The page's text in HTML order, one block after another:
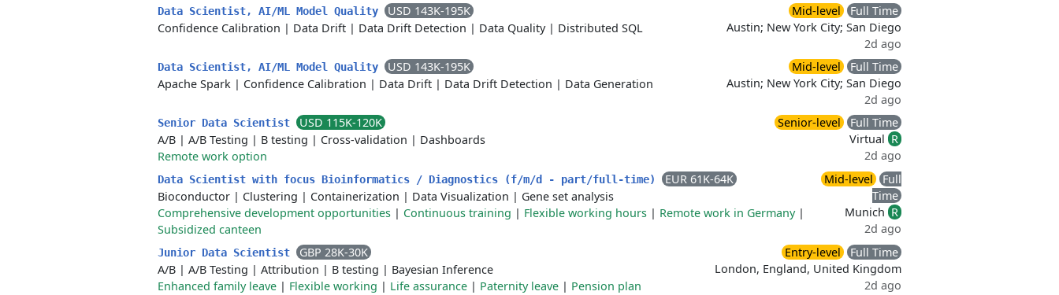
Data Scientist, AI/ML Model Quality
USD 143K-195K
Confidence Calibration | Data Drift | Data Drift Detection | Data Quality| Distributed SQL
Mid-level
Full Time
Austin; New York City; San Diego
2d ago
Data Scientist, AI/ML Model Quality
USD 143K-195K
Apache Spark | Confidence Calibration | Data Drift | Data Drift Detection | Data Generation
Mid-level
Full Time
Austin; New York City; San Diego
2d ago
Senior Data Scientist
USD 115K-120K
A/B | A/B Testing | B testing | Cross-validation | Dashboards
Remote work option
Senior-level
Full Time
Virtual R
2d ago
Data Scientist with focus Bioinformatics / Diagnostics (f/m/d - part/full-time)
EUR 61K-64K
Bioconductor | Clustering | Containerization | Data Visualization | Gene set analysis
Comprehensive development opportunities | Continuous training | Flexible working hours | Remote work in Germany|
Subsidized canteen
Mid-level
Full
Time
Munich R
2d ago
Junior Data Scientist
GBP 28K-30K
A/B | A/B Testing | Attribution | B testing | Bayesian Inference
Enhanced family leave | Flexible working | Life assurance | Paternity leave | Pension plan
Entry-level
Full Time
London, England, United Kingdom
2d ago